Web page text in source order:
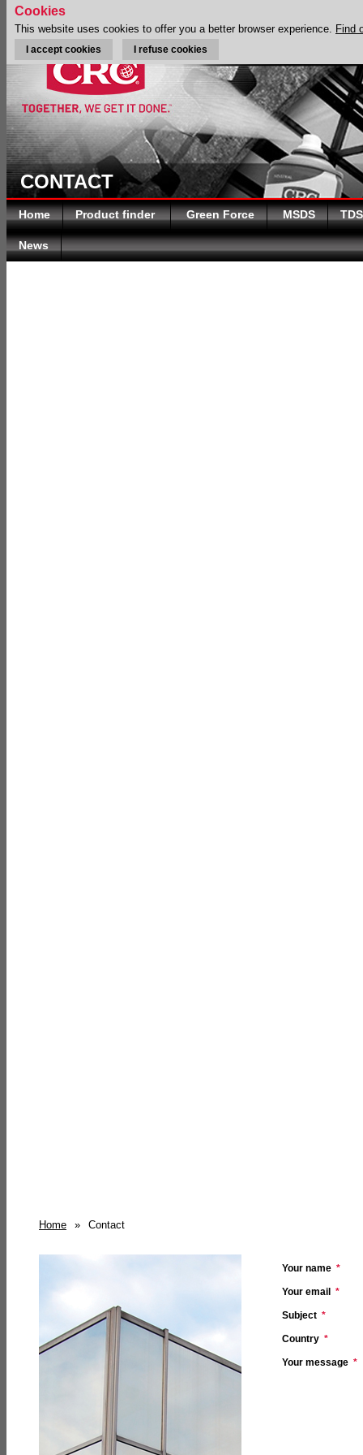
CONTACT
Home Product finder Green Force MSDS TDS
News
Home » Contact
Your name *
Your email *
Subject *
Country *
Your message *
Cookies
This website uses cookies to offer you a better browser experience. Find
I accept cookies I refuse cookies